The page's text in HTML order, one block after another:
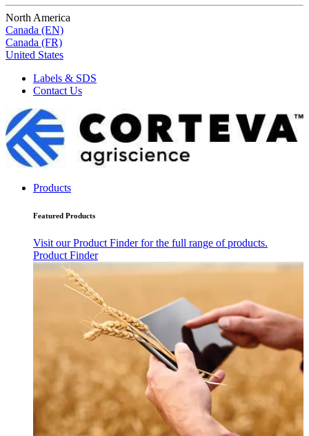
North America
Canada (EN)
Canada (FR)
United States
Labels & SDS
Contact Us
Products
Featured Products
Visit our Product Finder for the full range of products.
Product Finder